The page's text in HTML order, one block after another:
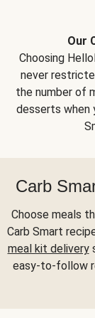
Our
Choosing
never
the number of
desserts when
Carb
Choose meals
Carb Smart
meal kit delivery
easy-to-follow